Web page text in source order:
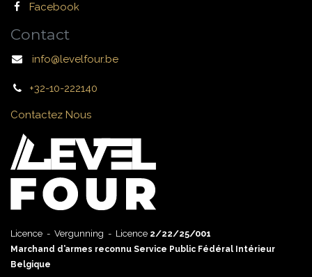
Facebook
Contact
info@levelfour.be
+32-10-222140
Contactez Nous
Licence - Vergunning - Licence 2/22/25/001
Marchand d’armes reconnu Service Public Fédéral Intérieur
Belgique